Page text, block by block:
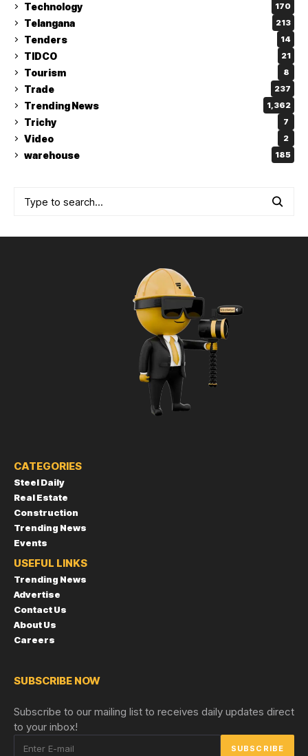
Technology 170
Telangana 213
Tenders 14
TIDCO 21
Tourism 8
Trade 237
Trending News 1,362
Trichy 7
Video 2
warehouse 185
CATEGORIES
Steel Daily
Real Estate
Construction
Trending News
Events
USEFUL LINKS
Trending News
Advertise
Contact Us
About Us
Careers
SUBSCRIBE NOW
Subscribe to our mailing list to receives daily updates direct
to your inbox!